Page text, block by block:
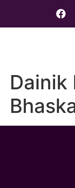
Dainik